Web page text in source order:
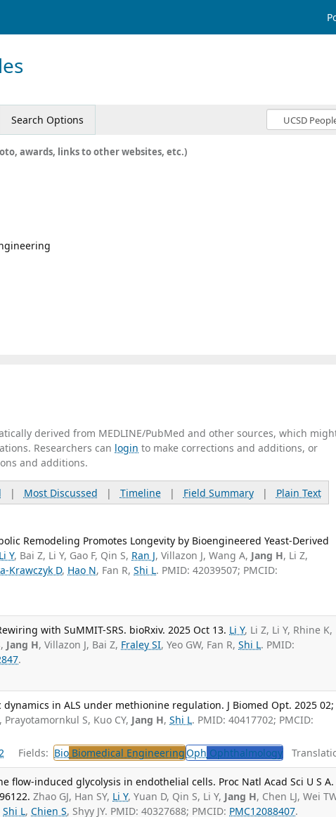
Search Options
awards, links to other websites, etc.)
derived from MEDLINE/PubMed and other sources, which
Researchers can login to make corrections and additions, or
and additions.
| Most Discussed | Timeline| Field Summary| Plain Text
Remodeling Promotes Longevity by Bioengineered Yeast-Derived
Li Y, Bai Z, Li Y, Gao F, Qin S, Ran J, Villazon J, Wang A, Jang H, Li Z,
Krawczyk D, Hao N, Fan R,Shi L. PMID: 42039507; PMCID:
with SuMMIT-SRS. bioRxiv. 2025 Oct 13. Li Y, Li Z, Li Y, Rhine K,
Jang H, Villazon J, Bai Z, Fraley SI, Yeo GW, Fan R,Shi L. PMID:
.
in ALS under methionine regulation. J Biomed Opt. 2025 02;
Prayotamornkul S, Kuo CY, Jang H,Shi L. PMID: 40417702; PMCID:
2 Fields: Bio Biomedical EngineeringOph Ophthalmology
flow-induced glycolysis in endothelial cells. Proc Natl Acad Sci U S A.
Zhao GJ, Han SY, Li Y, Yuan D, Qin S, Li Y, Jang H, Chen LJ, Wei
Shi L,Chien S, Shyy JY. PMID: 40327688; PMCID: PMC12088407.